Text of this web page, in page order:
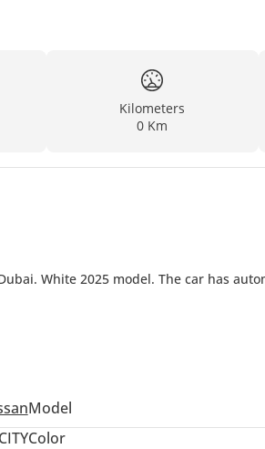
Kilometers
0 Km
White 2025 model. The car has
Model
Color